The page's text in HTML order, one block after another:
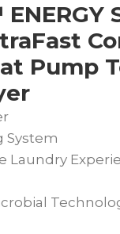
Pump
System
Laundry